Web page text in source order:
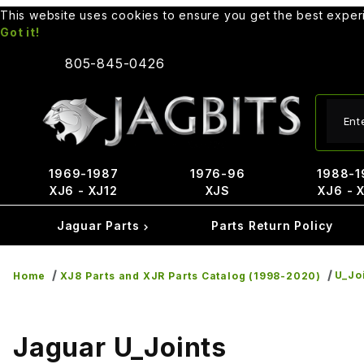
This website uses cookies to ensure you get the best
Got it!
805-845-0426
1969-1987
XJ6 - XJ12
1976-96
XJS
1988-
XJ6 -
Jaguar Parts Parts Return Policy
Home XJ8 Parts and XJR Parts Catalog (1998-2020)
Jaguar U_Joints